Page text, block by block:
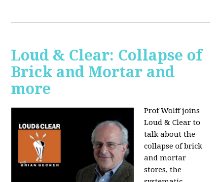
Loud & Clear: Collapse of
Brick and Mortar and
more
Prof Wolff joins
Loud & Clear to
talk about the
collapse of brick
and mortar
stores, the